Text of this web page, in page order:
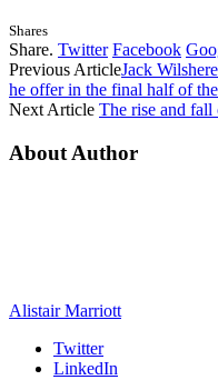
Shares
Share. Twitter Facebook
Previous ArticleJack
he offer in the final half of the
Next Article The rise and
About Author
Alistair Marriott
Twitter
LinkedIn